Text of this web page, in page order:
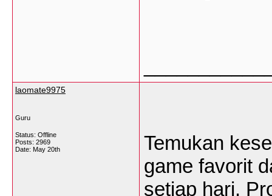
laomate9975
Guru
Status: Offline
Posts: 2969
Date: May 20th
Temukan
game favorit
setiap hari.